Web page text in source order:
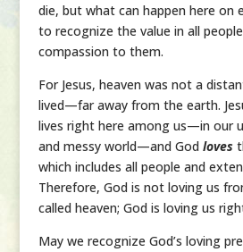
die, but what can happen here on
to recognize the value in all
compassion to them.
For Jesus, heaven was not a
lived—far away from the earth.
lives right here among us—in our
and messy world—and God loves
which includes all people and
Therefore, God is not loving us
called heaven; God is loving us
May we recognize God’s loving